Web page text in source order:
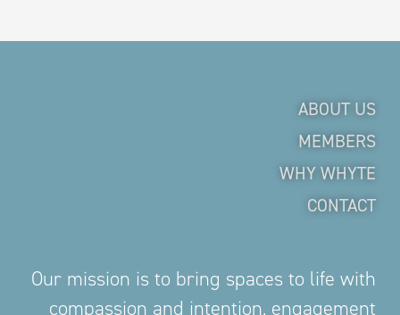
ABOUT US
MEMBERS
WHY WHYTE
CONTACT
Our mission is to bring spaces to life with
compassion and intention, engagement